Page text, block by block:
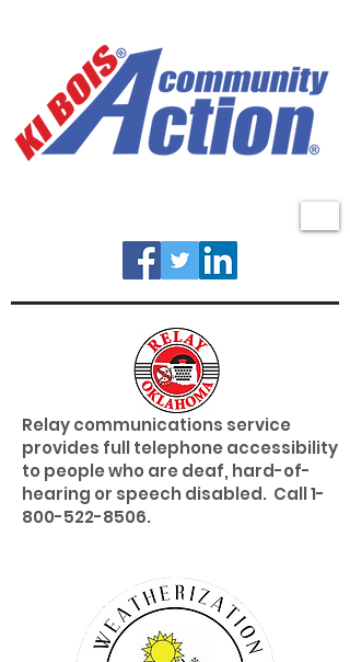
Relay communications service
provides full telephone accessibility
to people who are deaf, hard-of-
hearing or speech disabled. Call1-
800-522-8506.